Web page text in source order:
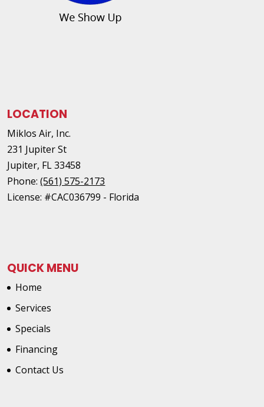
LOCATION
Miklos Air, Inc.
231 Jupiter St
Jupiter, FL 33458
Phone:(561) 575-2173
License: #CAC036799 - Florida
QUICK MENU
Home
Services
Specials
Financing
Contact Us